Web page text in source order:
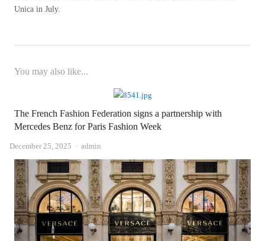
Unica in July.
You may also like...
The French Fashion Federation signs a partnership with
Mercedes Benz for Paris Fashion Week
December 25, 2025 Author
admin